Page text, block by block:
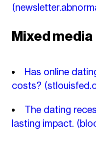
Mixed media
Has online
costs?
The dating
lasting impact.